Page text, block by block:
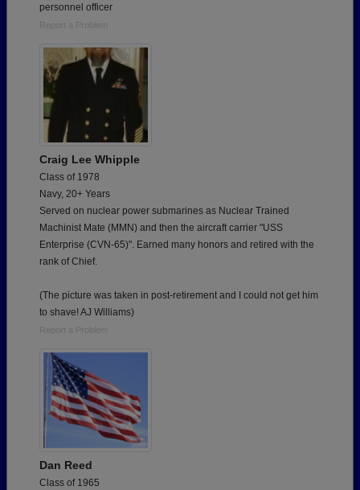
personnel officer
Report a Problem
Craig Lee Whipple
Class of 1978
Navy, 20+ Years
Served on nuclear power submarines as Nuclear Trained
Machinist Mate (MMN) and then the aircraft carrier "USS
Enterprise (CVN-65)". Earned many honors and retired with the
rank of Chief.
(The picture was taken in post-retirement and I could not get him
to shave! AJ Williams)
Report a Problem
Dan Reed
Class of 1965